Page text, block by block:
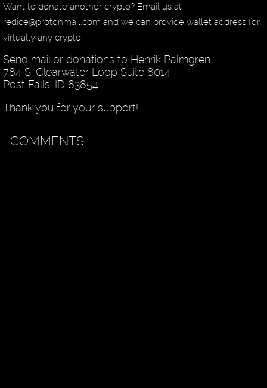
Want to donate another crypto? Email us at
redice@protonmail.com and we can provide wallet address for
virtually any crypto.
Send mail or donations to Henrik Palmgren:
784 S. Clearwater Loop Suite 8014
Post Falls, ID 83854
Thank you for your support!
COMMENTS